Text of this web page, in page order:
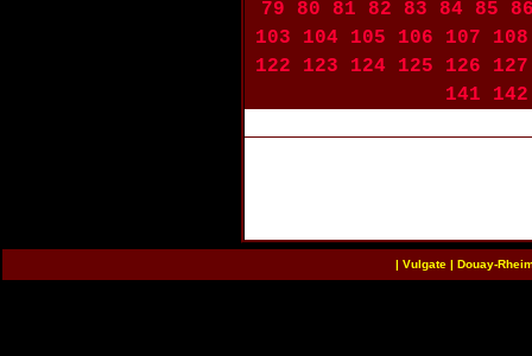
79
80 81 82 83 84 85
103
104 105 106 107
108
122
123 124 125 126
127
141
142
| Vulgate| Douay-